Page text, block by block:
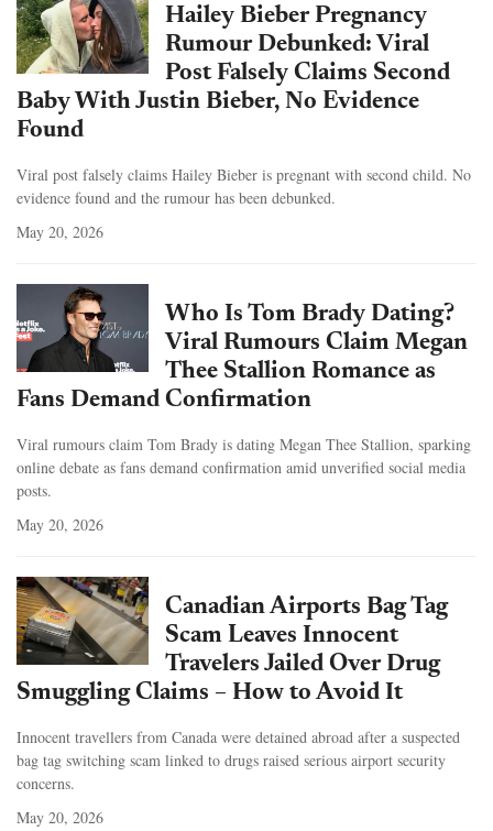
Hailey Bieber Pregnancy
Rumour Debunked: Viral
Post Falsely Claims Second
Baby With Justin Bieber, No Evidence
Found
Viral post falsely claims Hailey Bieber is pregnant with second child. No
evidence found and the rumour has been debunked.
May 20, 2026
Who Is Tom Brady Dating?
Viral Rumours Claim Megan
Thee Stallion Romance as
Fans Demand Confirmation
Viral rumours claim Tom Brady is dating Megan Thee Stallion, sparking
online debate as fans demand confirmation amid unverified social media
posts.
May 20, 2026
Canadian Airports Bag Tag
Scam Leaves Innocent
Travelers Jailed Over Drug
Smuggling Claims – How to Avoid It
Innocent travellers from Canada were detained abroad after a suspected
bag tag switching scam linked to drugs raised serious airport security
concerns.
May 20, 2026